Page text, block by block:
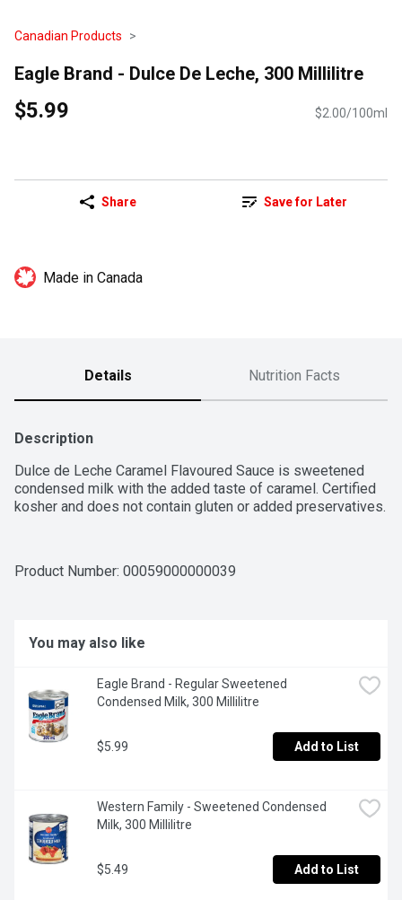
Canadian Products
Eagle Brand - Dulce De Leche, 300 Millilitre
$5.99 $2.00/100ml
Share Save for Later
Made in Canada
Details Nutrition Facts
Description
Dulce de Leche Caramel Flavoured Sauce is sweetened
condensed milk with the added taste of caramel. Certified
kosher and does not contain gluten or added preservatives.
Product Number: 00059000000039
You may also like
Eagle Brand - Regular Sweetened
Condensed Milk, 300 Millilitre
$5.99 Add to List
Western Family - Sweetened Condensed
Milk, 300 Millilitre
$5.49 Add to List